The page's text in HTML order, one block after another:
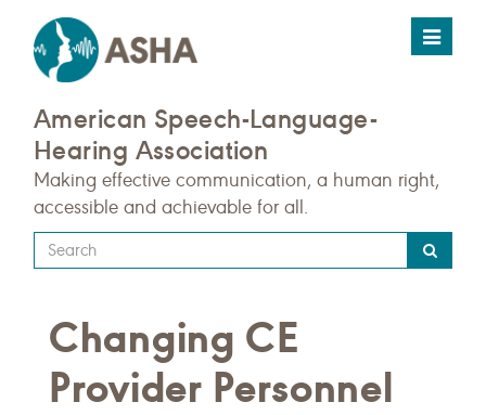
Toggle
American Speech-Language-
Hearing Association
Making effective communication, a human right,
accessible and achievable for all.
Type
your
query
here
Changing CE
Provider Personnel